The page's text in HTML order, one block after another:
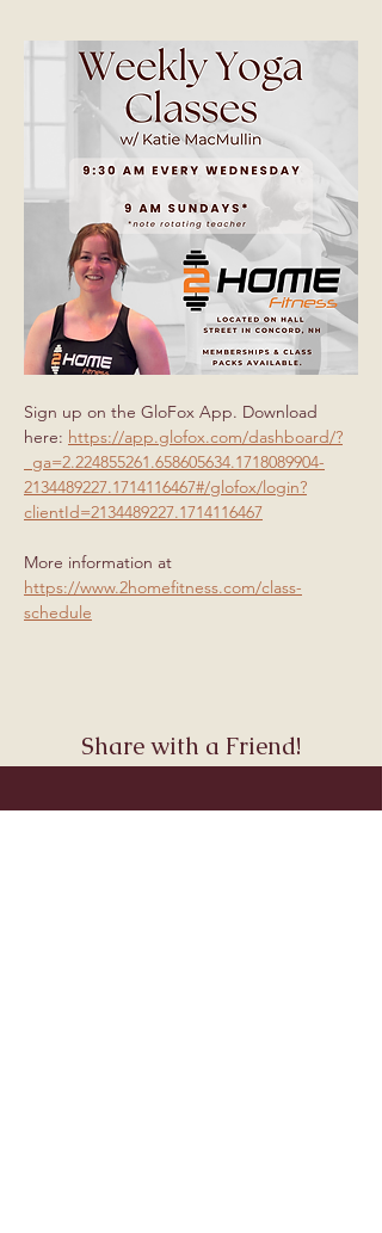
Sign up on the GloFox App. Download
here: https://app.glofox.com/dashboard/?
_ga=2.224855261.658605634.1718089904-
2134489227.1714116467#/glofox/login?
clientId=2134489227.1714116467
More information at
https://www.2homefitness.com/class-
schedule
Share with a Friend!